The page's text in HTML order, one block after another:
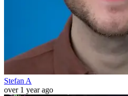
Stefan A
over 1 year ago